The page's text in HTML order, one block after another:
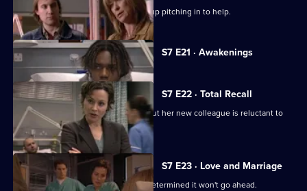
Mark visits Chrissie at work but ends up pitching in to help.
S7 E21 · Awakenings
Currently
selected
episode,
Series
7
Episode
21,
S7 E22 · Total Recall
Mickie worries about Jodie's health, but her new colleague is reluctant to
get help.
S7 E23 · Love and Marriage
The wedding dawns, but Chrissie is determined it won't go ahead.